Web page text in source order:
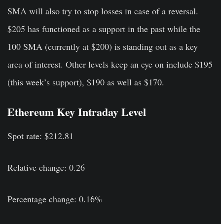
SMA will also try to stop losses in case of a reversal.
$205 has functioned as a support in the past while the
100 SMA (currently at $200) is standing out as a key
area of interest. Other levels keep an eye on include $195
(this week’s support), $190 as well as $170.
Ethereum Key Intraday Level
Spot rate: $212.81
Relative change: 0.26
Percentage change: 0.16%